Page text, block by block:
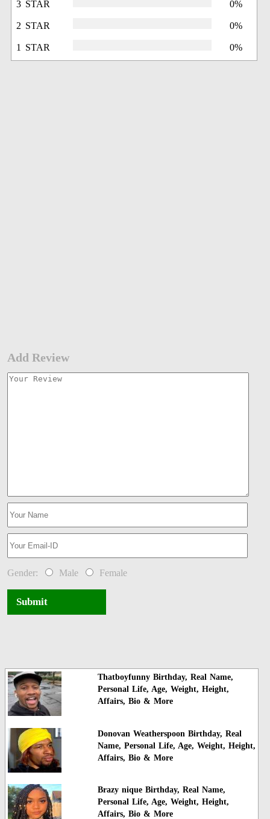
3 STAR 0%
2 STAR 0%
1 STAR 0%
Add Review
Gender: Male Female
Submit
Thatboyfunny Birthday, Real Name,
Personal Life, Age, Weight, Height,
Affairs, Bio & More
Donovan Weatherspoon Birthday, Real
Name, Personal Life, Age, Weight, Height,
Affairs, Bio & More
Brazy nique Birthday, Real Name,
Personal Life, Age, Weight, Height,
Affairs, Bio & More